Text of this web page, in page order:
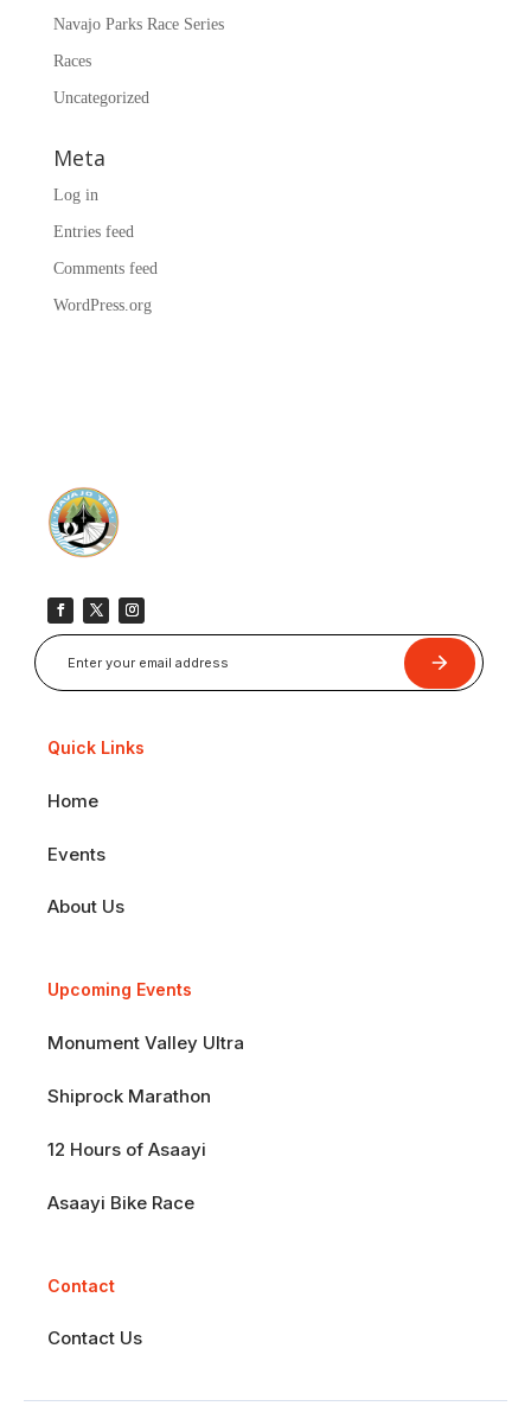
Navajo Parks Race Series
Races
Uncategorized
Meta
Log in
Entries feed
Comments feed
WordPress.org
Submit
Quick Links
Home
Events
About Us
Upcoming Events
Monument Valley Ultra
Shiprock Marathon
12 Hours of Asaayi
Asaayi Bike Race
Contact
Contact Us